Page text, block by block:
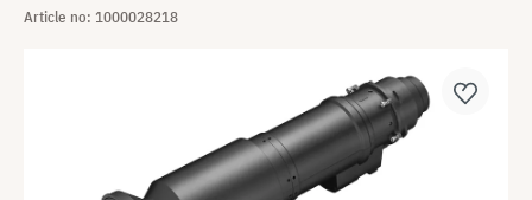
Article no: 1000028218